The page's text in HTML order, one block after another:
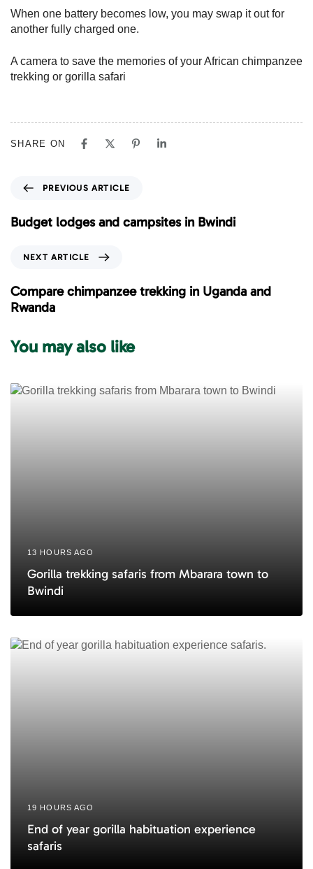
When one battery becomes low, you may swap it out for
another fully charged one.
A camera to save the memories of your African chimpanzee
trekking or gorilla safari
SHARE ON
e
v
s
A
t
l
PREVIOUS ARTICLE
Budget lodges and campsites in Bwindi
x
t
A
t
c
l
NEXT ARTICLE
Compare chimpanzee trekking in Uganda and
Rwanda
You may also like
13 HOURS AGO
Gorilla trekking safaris from Mbarara town to
Bwindi
19 HOURS AGO
End of year gorilla habituation experience
safaris